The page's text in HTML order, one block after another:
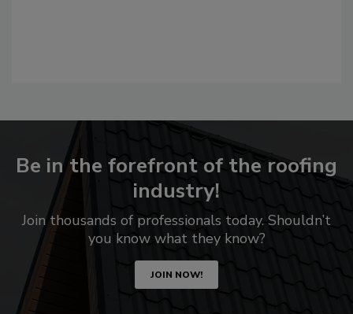
Be in the forefront of the roofing
industry!
Join thousands of professionals today. Shouldn’t
you know what they know?
JOIN NOW!